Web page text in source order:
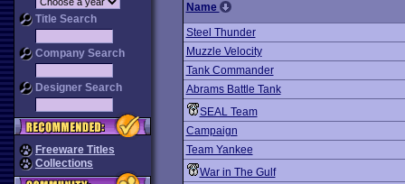
Title Search
Company Search
Designer Search
Freeware Titles
Collections
Name
Steel Thunder
Muzzle Velocity
Tank Commander
Abrams Battle Tank
SEAL Team
Campaign
Team Yankee
War in The Gulf